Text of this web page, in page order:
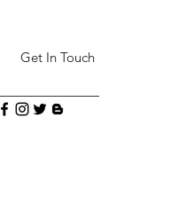
Get In Touch